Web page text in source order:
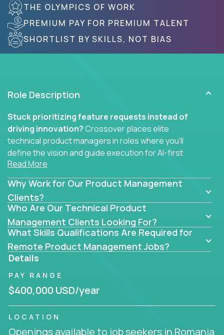
THE OLYMPICS OF WORK
PREMIUM PAY FOR PREMIUM TALENT
SHORTLIST BY SKILLS, NOT BIAS
Role Description
Stuck prioritizing feature requests instead of
driving innovation?Crossover places elite
technical product managers in roles where you’ll
define the vision and guide execution for AI-first
software products built to solve real problems at
scale.
You won’t be polishing wireframes or managing
endless stakeholder requests.
In these CTO jobs, you’ll work directly with
engineers, data scientists, and senior executives to
build next-gen SaaS platforms, smart workflows,
and machine-learning integrations that power global
businesses.
Whether your strength lies in system architecture,
API-first design, or scaling ML features, you’ll own
the entire product lifecycle - from roadmap to
Read More
Why Work for Our Product Management
Clients?
Who Are Our Technical Product
Management Clients Looking For?
What Skills Qualifications Are Required for
Remote Product Management Jobs?
Details
PAY RANGE
$400,000 USD/year
LOCATION
Openings available to job seekers in Romania